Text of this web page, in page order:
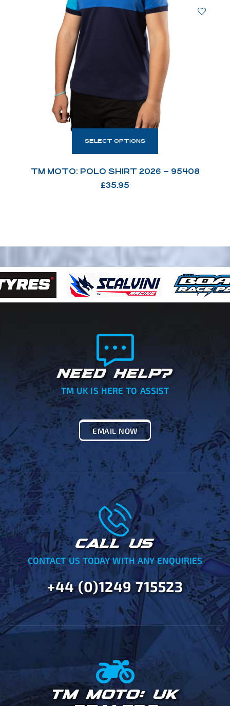
SELECT OPTIONS
TM MOTO: POLO SHIRT 2026 – 95408
£35.95
NEED HELP?
TM UK IS HERE TO ASSIST
EMAIL NOW
CALL US
CONTACT US TODAY WITH ANY ENQUIRIES
+44 (0)1249 715523
TM MOTO: UK